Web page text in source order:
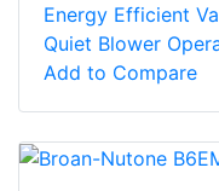
Energy Efficient
Quiet Blower
Add to Compare